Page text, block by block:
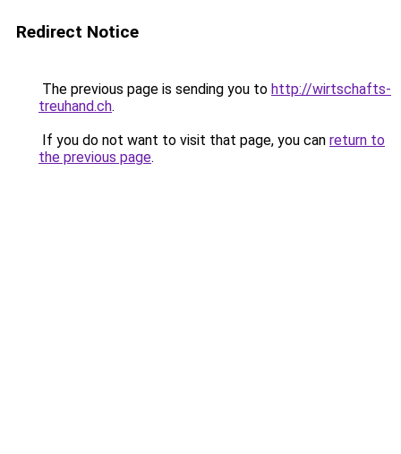
Redirect Notice
The previous page is sending you to http://wirtschafts-
treuhand.ch.
If you do not want to visit that page, you can return to
the previous page.